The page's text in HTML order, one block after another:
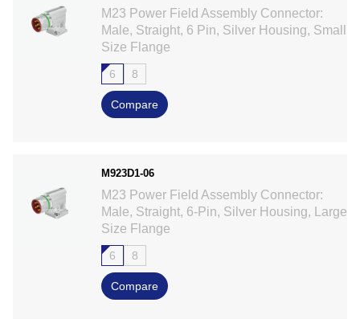
M23 Power Field Assembly Connector:
Male, Straight, 6 Pin, Silver Housing, Small
Size Flange
6 8
Compare
M923D1-06
M23 Power Field Assembly Connector:
Male, Straight, 6-Pin, Silver Housing, Large
Size Flange
6 8
Compare